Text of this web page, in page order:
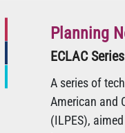
Planning
ECLAC Series
A series of
American and
(ILPES),